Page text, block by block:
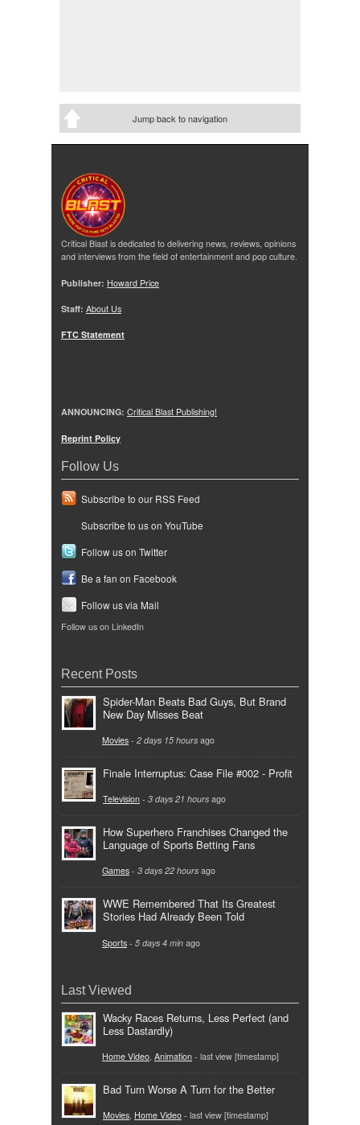
Jump back to navigation
Critical Blast is dedicated to delivering news, reviews, opinions
and interviews from the field of entertainment and pop culture.
Publisher: Howard Price
Staff: About Us
FTC Statement
ANNOUNCING: Critical Blast Publishing!
Reprint Policy
Follow Us
Subscribe to our RSS Feed
Subscribe to us on YouTube
Follow us on Twitter
Be a fan on Facebook
Follow us via Mail
Follow us on LinkedIn
Recent Posts
Spider-Man Beats Bad Guys, But Brand
New Day Misses Beat
Movies - 2 days 15 hours ago
Finale Interruptus: Case File #002 - Profit
Television - 3 days 21 hours ago
How Superhero Franchises Changed the
Language of Sports Betting Fans
Games - 3 days 22 hours ago
WWE Remembered That Its Greatest
Stories Had Already Been Told
Sports - 5 days 4 min ago
Last Viewed
Wacky Races Returns, Less Perfect (and
Less Dastardly)
Home Video Animation - last view [timestamp]
Bad Turn Worse A Turn for the Better
Movies, Home Video - last view [timestamp]